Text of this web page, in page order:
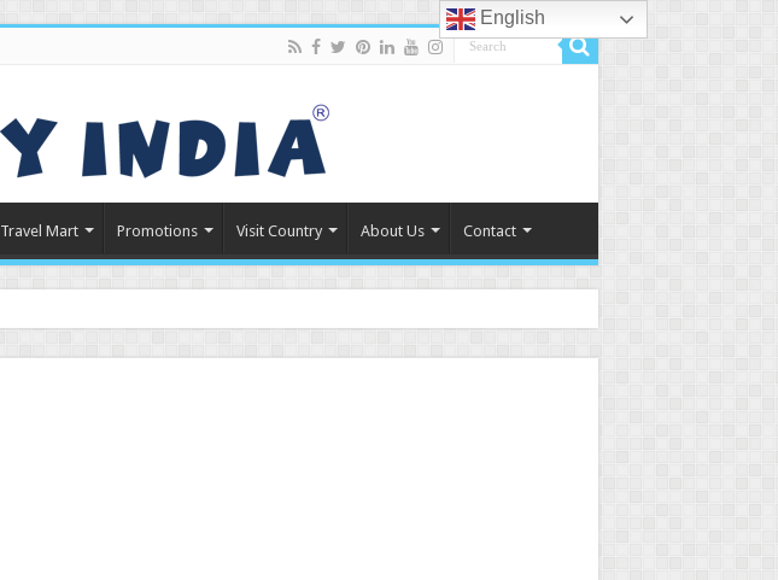
Travel Mart Promotions Visit Country About Us Contact
English